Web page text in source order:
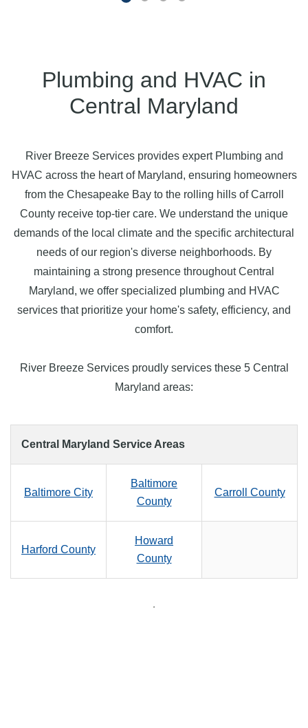
Plumbing and HVAC in
Central Maryland
River Breeze Services provides expert Plumbing and
HVAC across the heart of Maryland, ensuring homeowners
from the Chesapeake Bay to the rolling hills of Carroll
County receive top-tier care. We understand the unique
demands of the local climate and the specific architectural
needs of our region's diverse neighborhoods. By
maintaining a strong presence throughout Central
Maryland, we offer specialized plumbing and HVAC
services that prioritize your home's safety, efficiency, and
comfort.
River Breeze Services proudly services these 5 Central
Maryland areas:
Central Maryland Service Areas
Baltimore City
Baltimore
County
Carroll County
Harford County
Howard
County